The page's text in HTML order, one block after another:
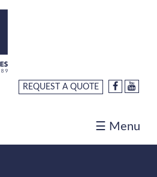
REQUEST A QUOTE
☰ Menu